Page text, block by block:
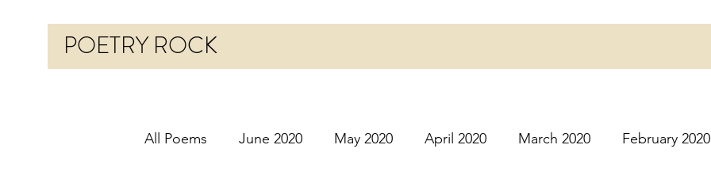
POETRY ROCK
All Poems June 2020 May 2020 April 2020 March 2020 February 2020